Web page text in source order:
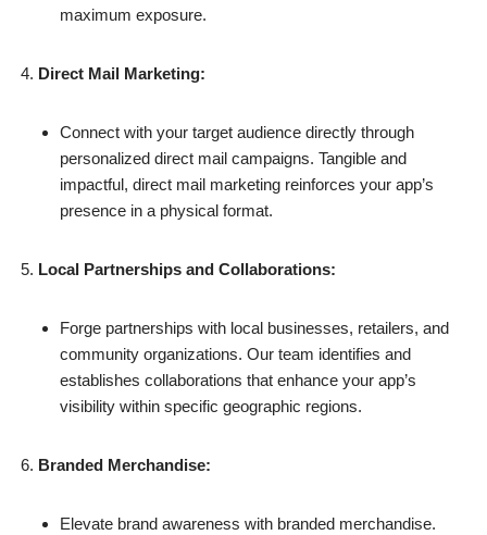
maximum exposure.
Direct Mail Marketing:
Connect with your target audience directly through
personalized direct mail campaigns. Tangible and
impactful, direct mail marketing reinforces your app’s
presence in a physical format.
Local Partnerships and Collaborations:
Forge partnerships with local businesses, retailers, and
community organizations. Our team identifies and
establishes collaborations that enhance your app’s
visibility within specific geographic regions.
Branded Merchandise:
Elevate brand awareness with branded merchandise.